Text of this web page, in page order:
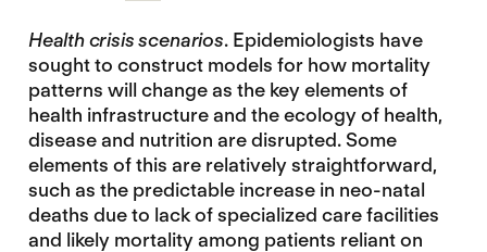
Health crisis scenarios. Epidemiologists have
sought to construct models for how mortality
patterns will change as the key elements of
health infrastructure and the ecology of health,
disease and nutrition are disrupted. Some
elements of this are relatively straightforward,
such as the predictable increase in neo-natal
deaths due to lack of specialized care facilities
and likely mortality among patients reliant on